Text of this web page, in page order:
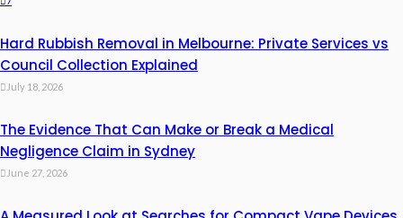
Hard Rubbish Removal in Melbourne: Private Services vs
Council Collection Explained
July 18, 2026
The Evidence That Can Make or Break a Medical
Negligence Claim in Sydney
June 27, 2026